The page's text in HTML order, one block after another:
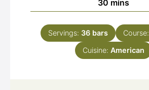
30 minutes
mins
Servings: 36 bars Course:
Cuisine: American